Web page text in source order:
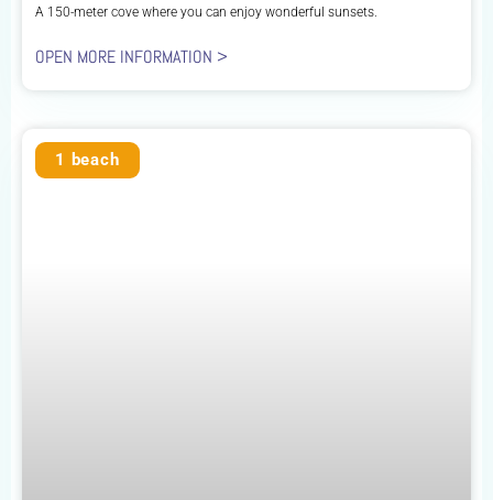
A 150-meter cove where you can enjoy wonderful sunsets.
OPEN MORE INFORMATION >
1 beach